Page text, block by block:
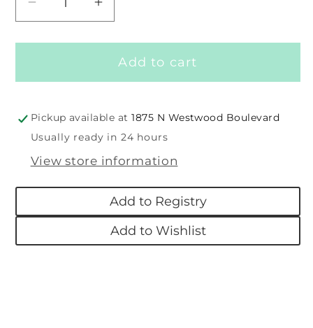
Decrease
for
Cuddlebud
&amp;
Shake
Rattle
Increase
for
Taggies
Cuddlebud
&amp;
Shake
Rattle
Add to cart
Pickup available at1875 N Westwood Boulevard
Usually ready in 24 hours
View store information
Add to Registry
Add to Wishlist